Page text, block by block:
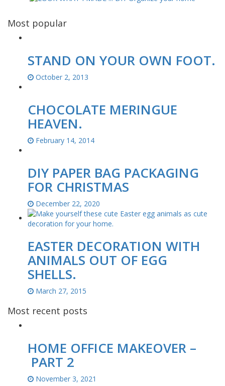
Most popular
STAND ON YOUR OWN FOOT.
October 2, 2013
CHOCOLATE MERINGUE
HEAVEN.
February 14, 2014
DIY PAPER BAG PACKAGING
FOR CHRISTMAS
December 22, 2020
EASTER DECORATION WITH
ANIMALS OUT OF EGG
SHELLS.
March 27, 2015
Most recent posts
HOME OFFICE MAKEOVER –
PART 2
November 3, 2021